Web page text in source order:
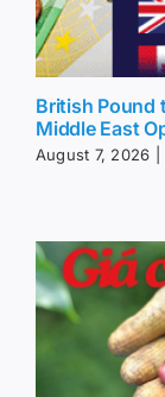
British Pound
Middle East
August 7, 2026